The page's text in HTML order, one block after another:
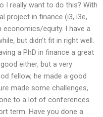
I really want to do this? With
project in finance (i3, i3e,
economics/equity. I have a
but didn’t fit in right well.
a PhD in finance a great
either, but a very
fellow, he made a good
made some challenges,
to a lot of conferences
term. Have you done a